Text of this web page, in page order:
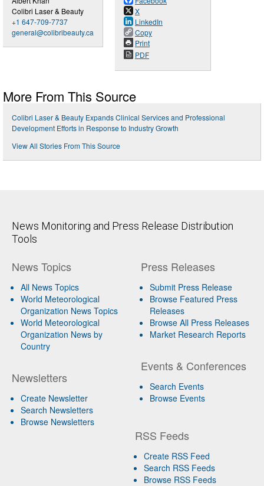
Colibri Laser & Beauty
+1 647-709-7737
general@colibribeauty.ca
X
LinkedIn
Copy
Print
PDF
More From This Source
Colibri Laser & Beauty Expands Clinical Services and Professional
Development Efforts in Response to Industry Growth
View All Stories From This Source
News Monitoring and Press Release Distribution
Tools
News Topics
All News Topics
World Meteorological
Organization News Topics
World Meteorological
Organization News by
Country
Newsletters
Create Newsletter
Search Newsletters
Browse Newsletters
Press Releases
Submit Press Release
Browse Featured Press
Releases
Browse All Press Releases
Market Research Reports
Events & Conferences
Search Events
Browse Events
RSS Feeds
Create RSS Feed
Search RSS Feeds
Browse RSS Feeds